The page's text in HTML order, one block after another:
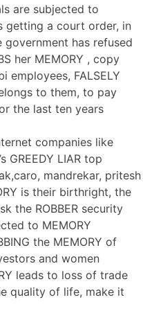
are subjected to
getting a court order, in
has refused
her MEMORY , copy
employees, FALSELY
to them, to pay
the last ten years
companies like
GREEDY LIAR top
mandrekar, pritesh
is their birthright, the
the ROBBER security
to MEMORY
the MEMORY of
and women
leads to loss of trade
quality of life, make it